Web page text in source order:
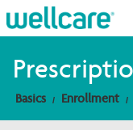
Explore Plans
Basics Enrollment